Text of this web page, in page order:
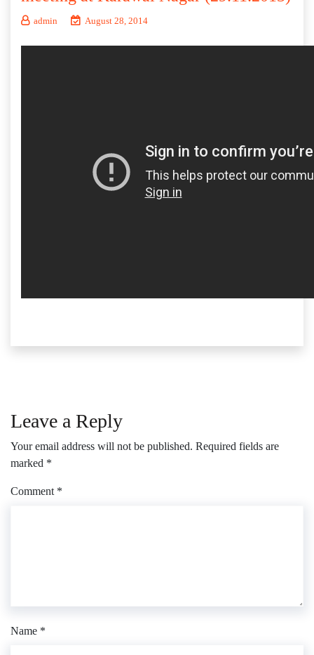
admin August 28, 2014
Leave a Reply
Your email address will not be published. Required fields are
marked *
Comment *
Name *